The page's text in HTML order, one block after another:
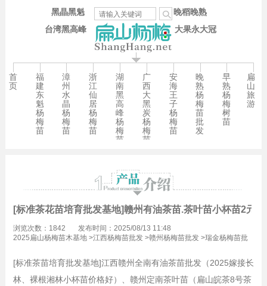
台湾黑高峰
晚稻晚熟
大果永大冠
黑晶黑魁
首
页
福
建
东
魁
杨
梅
苗
漳
州
水
晶
杨
梅
苗
浙
江
仙
居
杨
梅
苗
湖
南
黑
高
峰
杨
梅
苗
广
西
大
黑
炭
杨
梅
苗
安
海
王
子
杨
梅
苗
晚
熟
杨
梅
苗
批
发
早
熟
杨
梅
树
苗
扁
山
旅
游
[标准茶花苗培育批发基地]赣州有油茶苗.茶叶苗小杯苗2元
浏览次数：1842
发布时间：2025/08/13 11:48
2025扁山杨梅苗木基地>江西杨梅苗批发>赣州杨梅苗批发>瑞金杨梅苗批
[标准茶苗培育批发基地]江西赣州全南有油茶苗批发（2025嫁接长
林、裸根湘林小杯苗价格好）、赣州定南茶叶苗（扁山皖茶8号茶